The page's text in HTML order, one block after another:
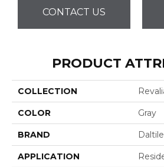
CONTACT US
PRODUCT
COLLECTION
COLOR Gray
BRAND Daltile
APPLICATION